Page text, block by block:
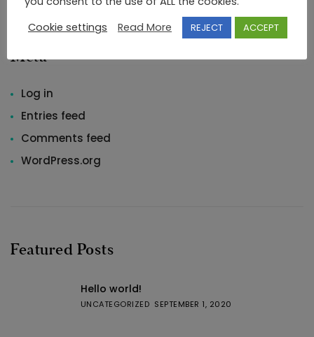
Meta
Log in
Entries feed
Comments feed
WordPress.org
Featured Posts
Hello world!
UNCATEGORIZED SEPTEMBER 1, 2020
Cookie settings
Read More REJECT ACCEPT